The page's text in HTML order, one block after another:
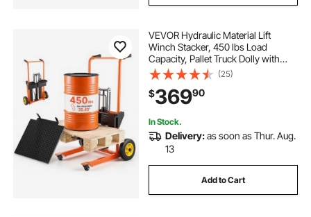
VEVOR Hydraulic Material Lift
Winch Stacker, 450 lbs Load
Capacity, Pallet Truck Dolly with
Fork Lift Table, 35.4 Inches Max
Lifting Height, Foldable & Portable
Pallet Jack Table Cart, Orange &
Black
(25)
$36990
In Stock.
Delivery:as soon as Thur. Aug.
13
Add to Cart